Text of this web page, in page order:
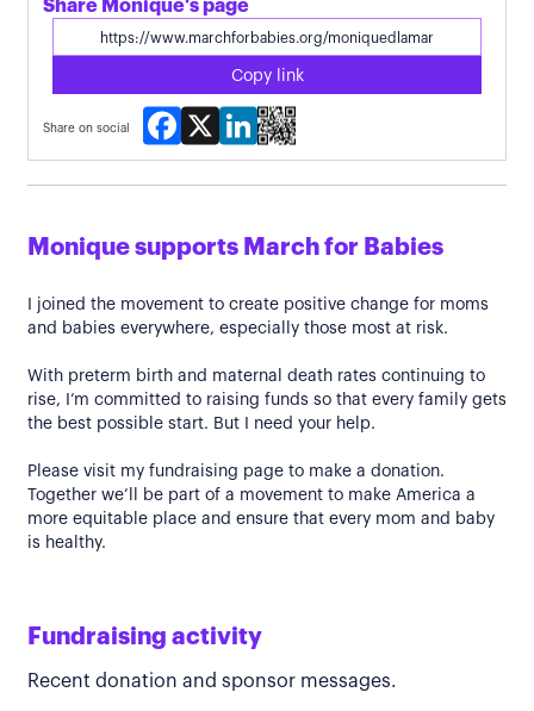
Share Monique's page
Copy link
Share on social
Facebook
X LinkedIn
Monique supports March for Babies
I joined the movement to create positive change for moms
and babies everywhere, especially those most at risk.
With preterm birth and maternal death rates continuing to
rise, I’m committed to raising funds so that every family gets
the best possible start. But I need your help.
Please visit my fundraising page to make a donation.
Together we’ll be part of a movement to make America a
more equitable place and ensure that every mom and baby
is healthy.
Fundraising activity
Recent donation and sponsor messages.